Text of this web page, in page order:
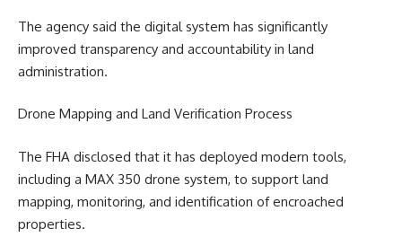
The agency said the digital system has significantly
improved transparency and accountability in land
administration.
Drone Mapping and Land Verification Process
The FHA disclosed that it has deployed modern tools,
including a MAX 350 drone system, to support land
mapping, monitoring, and identification of encroached
properties.